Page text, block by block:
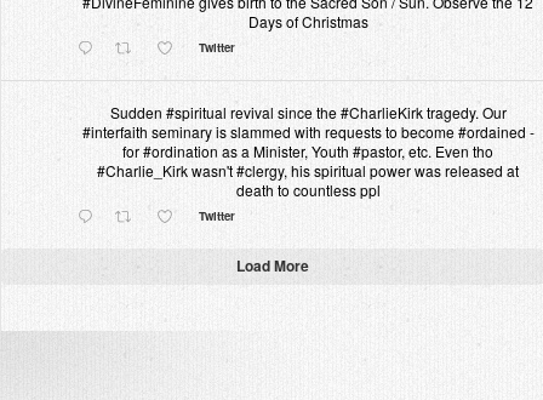
Days of Christmas
Twitter
Sudden #spiritual revival since the #CharlieKirk tragedy. Our
#interfaith seminary is slammed with requests to become #ordained -
for #ordination as a Minister, Youth #pastor, etc. Even tho
#Charlie_Kirk wasn't #clergy, his spiritual power was released at
death to countless ppl
Twitter
Load More